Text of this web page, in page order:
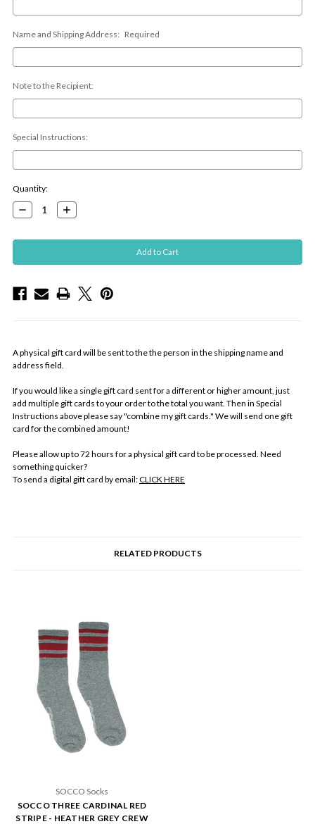
Name and Shipping Address: Required
Note to the Recipient:
Special Instructions:
Current
Stock:
Quantity:
Decrease
Quantity:
Increase
Quantity:
A physical gift card will be sent to the the person in the shipping name and
address field.
If you would like a single gift card sent for a different or higher amount, just
add multiple gift cards to your order to the total you want. Then in Special
Instructions above please say "combine my gift cards." We will send one gift
card for the combined amount!
Please allow up to 72 hours for a physical gift card to be processed. Need
something quicker?
To send a digital gift card by email:CLICK HERE
RELATED PRODUCTS
SOCCO Socks
SOCCO THREE CARDINAL RED
STRIPE - HEATHER GREY CREW